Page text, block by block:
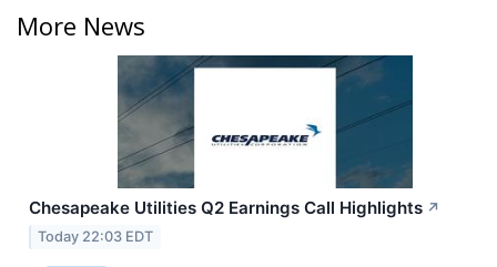
More News
Chesapeake Utilities Q2 Earnings Call Highlights ↗
Today 22:03 EDT